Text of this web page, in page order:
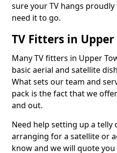
sure your TV hangs
need it to go.
TV Fitters in Upper
Many TV fitters in Upper
basic aerial and satellite
What sets our team and
pack is the fact that we
and out.
Need help setting up a telly
arranging for a satellite or
know and we will quote